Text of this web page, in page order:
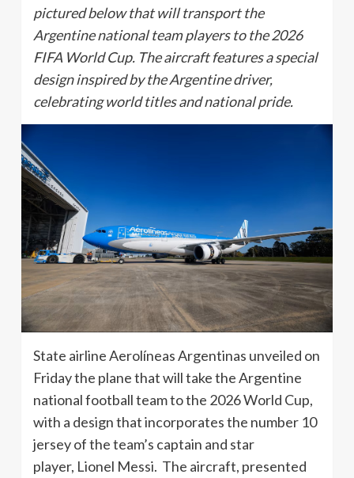
pictured below that will transport the
Argentine national team players to the 2026
FIFA World Cup. The aircraft features a special
design inspired by the Argentine driver,
celebrating world titles and national pride.
State airline Aerolíneas Argentinas unveiled on
Friday the plane that will take the Argentine
national football team to the 2026 World Cup,
with a design that incorporates the number 10
jersey of the team’s captain and star
player, Lionel Messi. The aircraft, presented